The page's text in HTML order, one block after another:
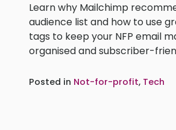
Learn why Mailchimp
audience list and how to use
tags to keep your NFP email
organised and subscriber-
Posted in Not-for-profit, Tech